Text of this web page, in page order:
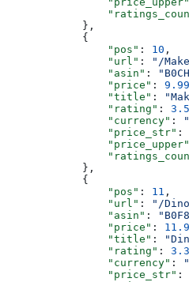
            },
            {
                "pos"
: 10 ,
                "url"
:
"/
                "asin"
:
                "price"
: 9.99
                "title"
:
                "rating"
: 3.5
                "currency"
:
                "price_str"
:
                "price_upper"
            },
            {
                "pos"
: 11 ,
                "url"
:
"/
                "asin"
:
                "price"
:
                "title"
:
                "rating"
: 3.3
                "currency"
:
                "price_str"
: